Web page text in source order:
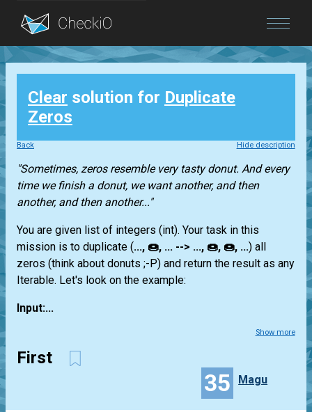
Blog
Login
Clear solution for Duplicate
Zeros
Back Hide description
"Sometimes, zeros resemble very tasty donut. And every
time we finish a donut, we want another, and then
another, and then another..."
You are given list of integers (int). Your task in this
mission is to duplicate (..., 🍩, ... --> ..., 🍩, 🍩, ...) all
zeros (think about donuts ;-P) and return the result as any
Iterable. Let's look on the example:
Input:...
Show more
First
35 Magu